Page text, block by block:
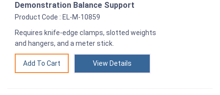
Demonstration Balance Support
Product Code : EL-M-10859
Requires knife-edge clamps, slotted weights
and hangers, and a meter stick.
View Details